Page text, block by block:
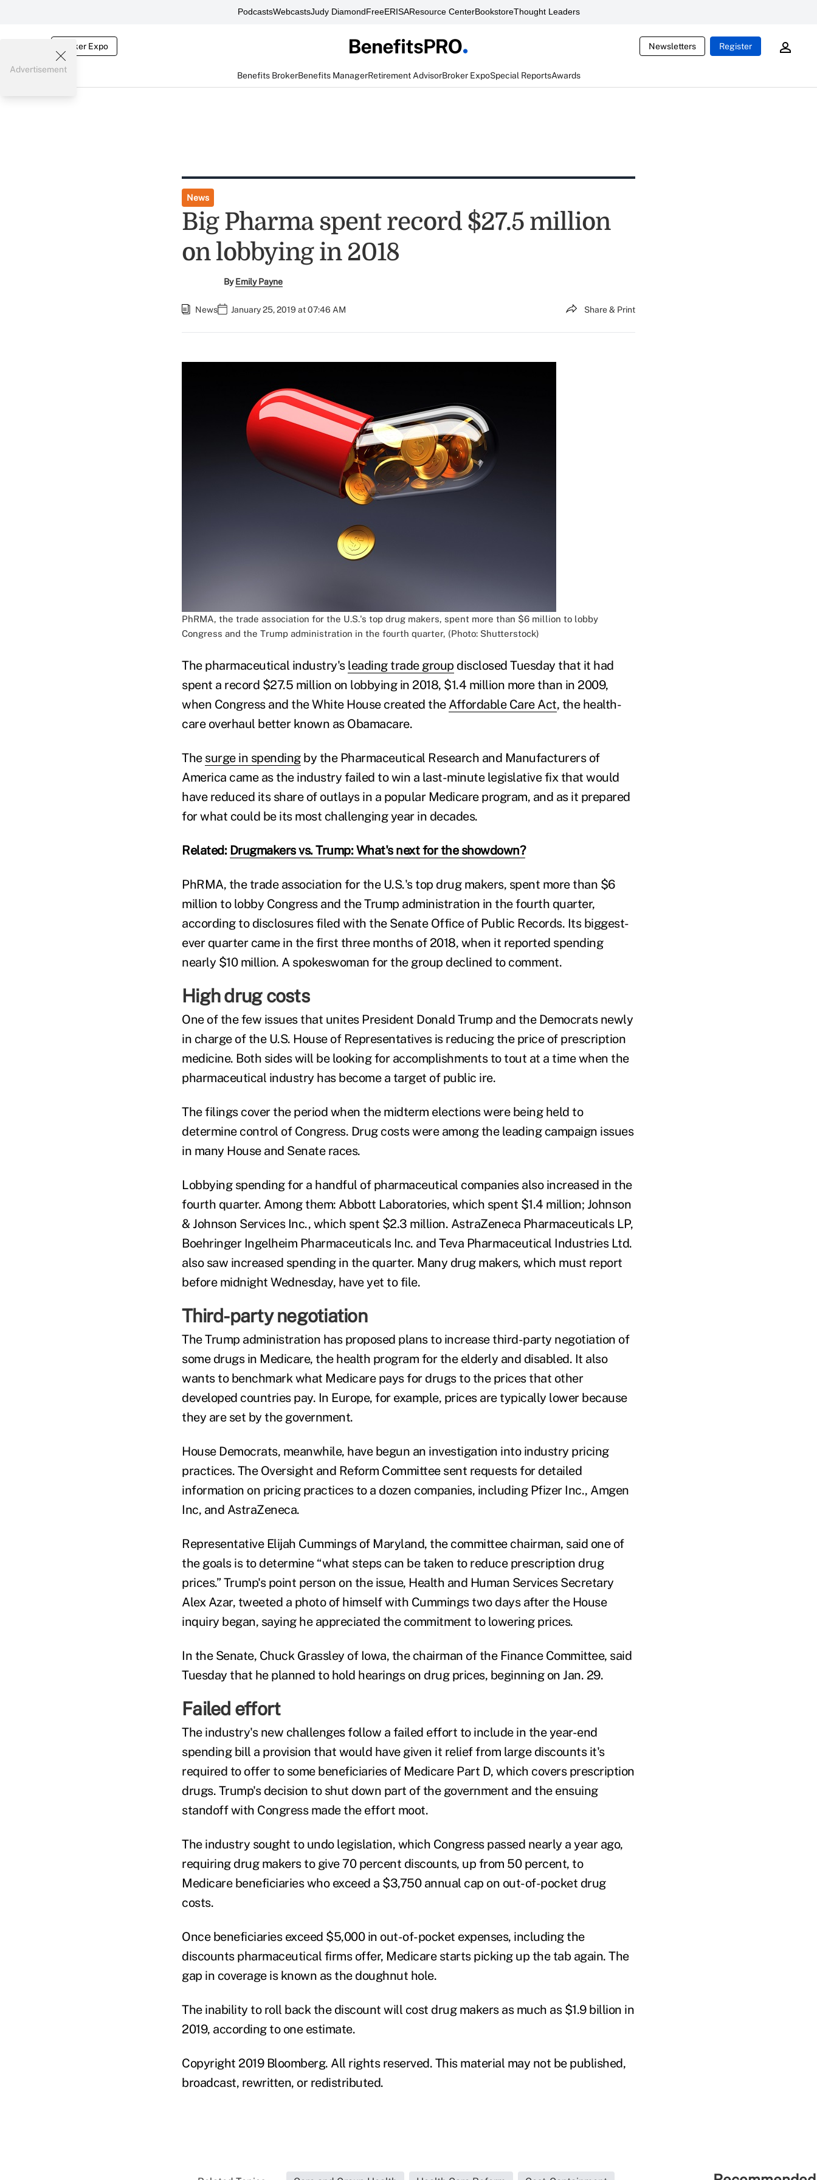
PodcastsWebcastsJudy DiamondFreeERISAResource CenterBookstoreThought Leaders
Broker Expo Newsletters Register
Benefits BrokerBenefits ManagerRetirement AdvisorBroker ExpoSpecial ReportsAwards
Advertisement
News
Big Pharma spent record $27.5 million
on lobbying in 2018
ByEmily Payne
News January 25, 2019 at 07:46 AM Share & Print
PhRMA, the trade association for the U.S.'s top drug makers, spent more than $6 million to lobby
Congress and the Trump administration in the fourth quarter, (Photo: Shutterstock)
The pharmaceutical industry's leading trade group disclosed Tuesday that it had
spent a record $27.5 million on lobbying in 2018, $1.4 million more than in 2009,
when Congress and the White House created the Affordable Care Act, the health-
care overhaul better known as Obamacare.
The surge in spendingby the Pharmaceutical Research and Manufacturers of
America came as the industry failed to win a last-minute legislative fix that would
have reduced its share of outlays in a popular Medicare program, and as it prepared
for what could be its most challenging year in decades.
Related: Drugmakers vs. Trump: What's next for the showdown?
PhRMA, the trade association for the U.S.'s top drug makers, spent more than $6
million to lobby Congress and the Trump administration in the fourth quarter,
according to disclosures filed with the Senate Office of Public Records. Its biggest-
ever quarter came in the first three months of 2018, when it reported spending
nearly $10 million. A spokeswoman for the group declined to comment.
High drug costs
One of the few issues that unites President Donald Trump and the Democrats newly
in charge of the U.S. House of Representatives is reducing the price of prescription
medicine. Both sides will be looking for accomplishments to tout at a time when the
pharmaceutical industry has become a target of public ire.
The filings cover the period when the midterm elections were being held to
determine control of Congress. Drug costs were among the leading campaign issues
in many House and Senate races.
Lobbying spending for a handful of pharmaceutical companies also increased in the
fourth quarter. Among them: Abbott Laboratories, which spent $1.4 million; Johnson
& Johnson Services Inc., which spent $2.3 million. AstraZeneca Pharmaceuticals LP,
Boehringer Ingelheim Pharmaceuticals Inc. and Teva Pharmaceutical Industries Ltd.
also saw increased spending in the quarter. Many drug makers, which must report
before midnight Wednesday, have yet to file.
Third-party negotiation
The Trump administration has proposed plans to increase third-party negotiation of
some drugs in Medicare, the health program for the elderly and disabled. It also
wants to benchmark what Medicare pays for drugs to the prices that other
developed countries pay. In Europe, for example, prices are typically lower because
they are set by the government.
House Democrats, meanwhile, have begun an investigation into industry pricing
practices. The Oversight and Reform Committee sent requests for detailed
information on pricing practices to a dozen companies, including Pfizer Inc., Amgen
Inc, and AstraZeneca.
Representative Elijah Cummings of Maryland, the committee chairman, said one of
the goals is to determine “what steps can be taken to reduce prescription drug
prices.” Trump's point person on the issue, Health and Human Services Secretary
Alex Azar, tweeted a photo of himself with Cummings two days after the House
inquiry began, saying he appreciated the commitment to lowering prices.
In the Senate, Chuck Grassley of Iowa, the chairman of the Finance Committee, said
Tuesday that he planned to hold hearings on drug prices, beginning on Jan. 29.
Failed effort
The industry's new challenges follow a failed effort to include in the year-end
spending bill a provision that would have given it relief from large discounts it's
required to offer to some beneficiaries of Medicare Part D, which covers prescription
drugs. Trump's decision to shut down part of the government and the ensuing
standoff with Congress made the effort moot.
The industry sought to undo legislation, which Congress passed nearly a year ago,
requiring drug makers to give 70 percent discounts, up from 50 percent, to
Medicare beneficiaries who exceed a $3,750 annual cap on out-of-pocket drug
costs.
Once beneficiaries exceed $5,000 in out-of-pocket expenses, including the
discounts pharmaceutical firms offer, Medicare starts picking up the tab again. The
gap in coverage is known as the doughnut hole.
The inability to roll back the discount will cost drug makers as much as $1.9 billion in
2019, according to one estimate.
Copyright 2019 Bloomberg. All rights reserved. This material may not be published,
broadcast, rewritten, or redistributed.